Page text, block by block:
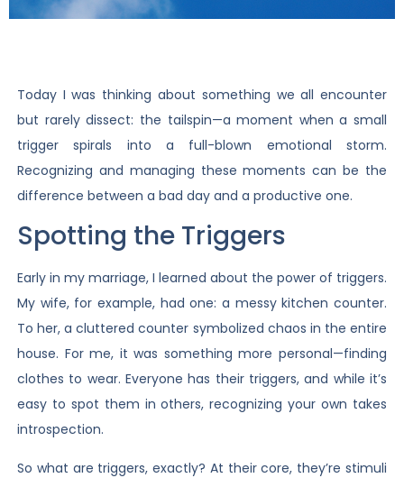
Today I was thinking about something we all encounter
but rarely dissect: the tailspin—a moment when a small
trigger spirals into a full-blown emotional storm.
Recognizing and managing these moments can be the
difference between a bad day and a productive one.
Spotting the Triggers
Early in my marriage, I learned about the power of triggers.
My wife, for example, had one: a messy kitchen counter.
To her, a cluttered counter symbolized chaos in the entire
house. For me, it was something more personal—finding
clothes to wear. Everyone has their triggers, and while it’s
easy to spot them in others, recognizing your own takes
introspection.
So what are triggers, exactly? At their core, they’re stimuli